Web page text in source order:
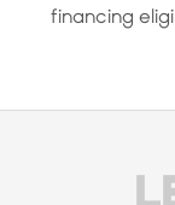
financing